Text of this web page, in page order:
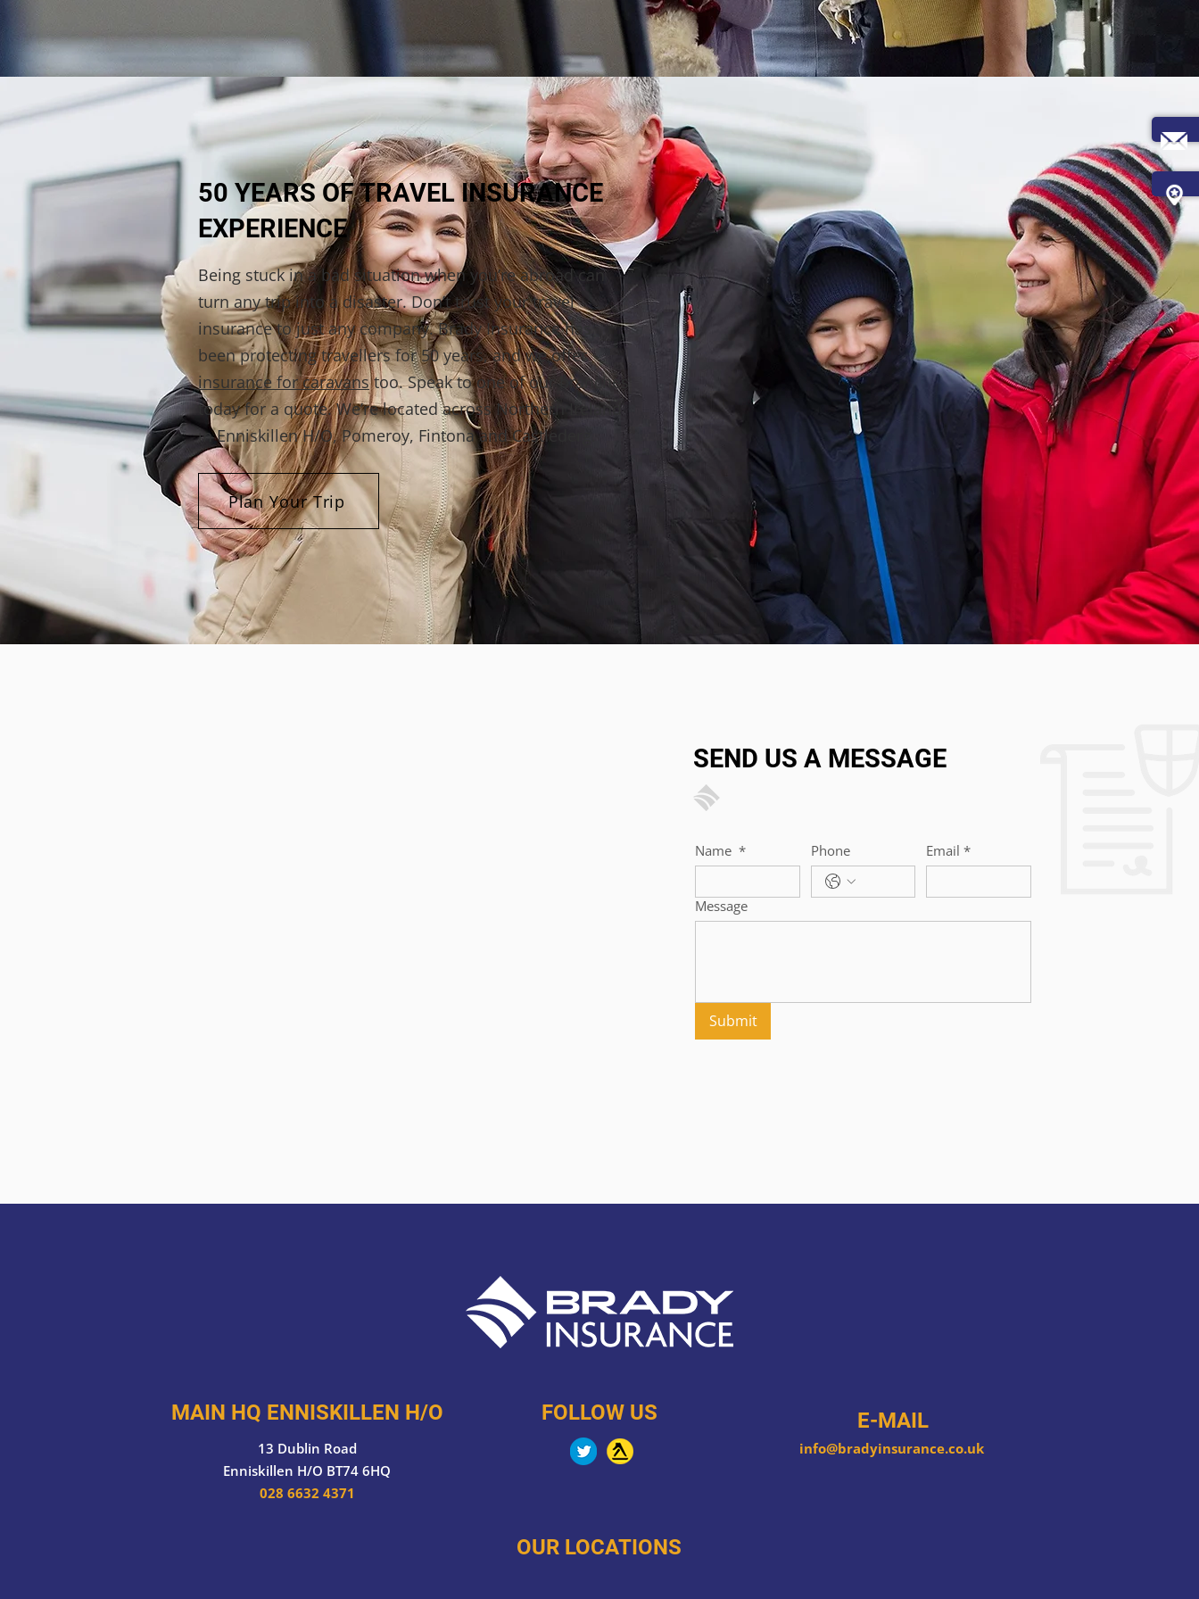
50 YEARS OF TRAVEL INSURANCE
EXPERIENCE
Being stuck in a bad situation when you’re abroad can
turn any trip into a disaster. Don’t trust your travel
insurance to just any company. Brady Insurance has
been protecting travellers for 50 years, and we offer
insurance for caravanstoo. Speak to one of our branches
today for a quote. We’re located across Northern Ireland
in Enniskillen H/O, Pomeroy, Fintona and Castlederg.
Plan Your Trip
SEND US A MESSAGE
Name * Phone Email *
Message
Submit
MAIN HQ ENNISKILLEN H/O
13 Dublin Road
Enniskillen H/O BT74 6HQ
028 6632 4371
FOLLOW US
info@bradyinsurance.co.uk
OUR LOCATIONS
E-MAIL